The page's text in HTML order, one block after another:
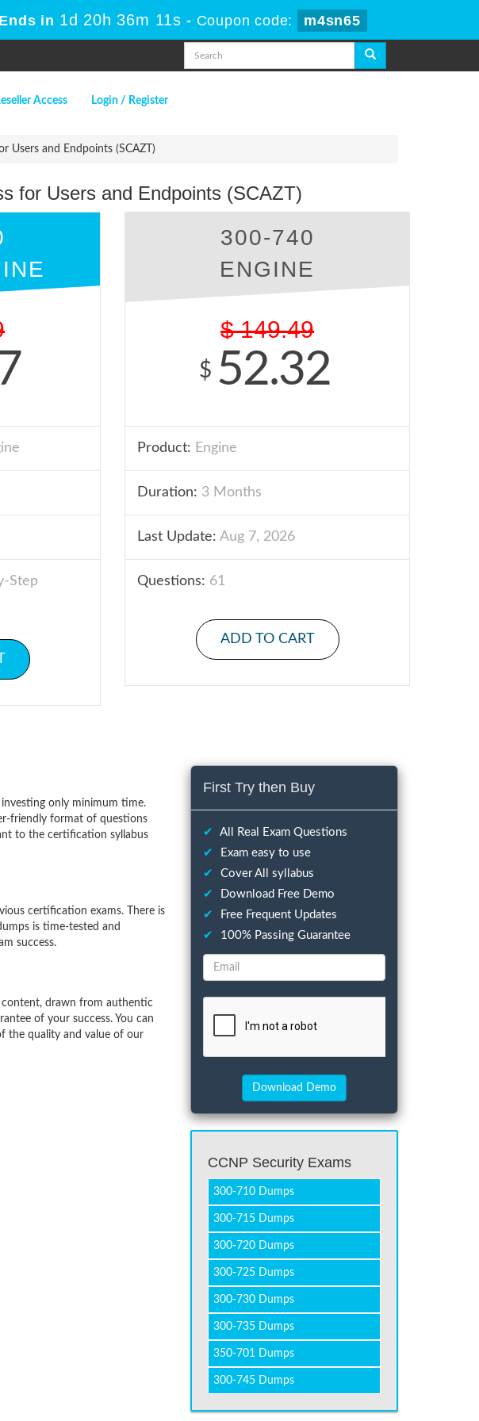
Ends in 1d 20h 36m 11s - Coupon code: m4sn65
Access Login / Register
Users and Endpoints (SCAZT)
for Users and Endpoints (SCAZT)
Step
300-740
ENGINE
$ 149.49
$ 52.32
Product: Engine
Duration: 3 Months
Last Update: Aug 7, 2026
Questions: 61
ADD TO CART
only minimum time.
friendly format of questions
to the certification syllabus
certification exams. There is
is time-tested and
success.
content, drawn from authentic
of your success. You can
the quality and value of our
First Try then Buy
✔
All Real Exam Questions
✔
Exam easy to use
✔
Cover All syllabus
✔
Download Free Demo
✔
Free Frequent Updates
✔
100% Passing Guarantee
CCNP Security Exams
300-710 Dumps
300-715 Dumps
300-720 Dumps
300-725 Dumps
300-730 Dumps
300-735 Dumps
350-701 Dumps
300-745 Dumps